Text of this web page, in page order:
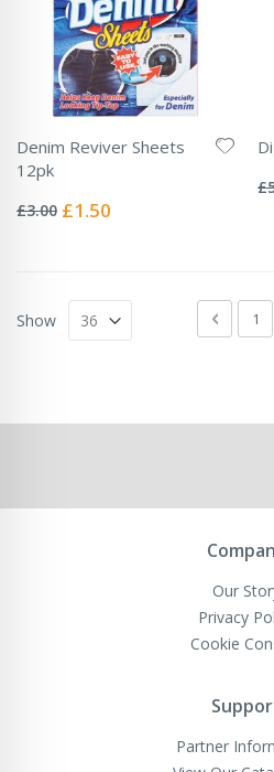
Denim Reviver Sheets
12pk
0%
£3.00 Special
£1.50
0%
PagePage
PreviousPage
1
Show
Our
Privacy
Cookie
Partner